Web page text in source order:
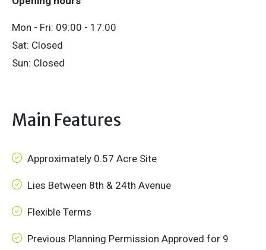
Mon - Fri: 09:00 - 17:00
Sat: Closed
Sun: Closed
Main Features
Approximately 0.57 Acre Site
Lies Between 8th & 24th Avenue
Flexible Terms
Previous Planning Permission Approved for 9